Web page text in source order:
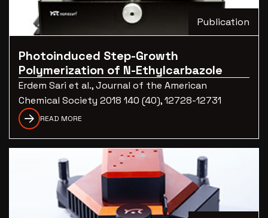
Publication
Photoinduced Step-Growth
Polymerization of N-Ethylcarbazole
Erdem Sari et al., Journal of the American
Chemical Society 2018 140 (40), 12728-12731
READ MORE